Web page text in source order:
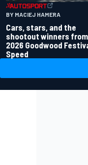
BY MACIEJ HAMERA
Cars, stars, and the
shootout winners
2026 Goodwood
Speed